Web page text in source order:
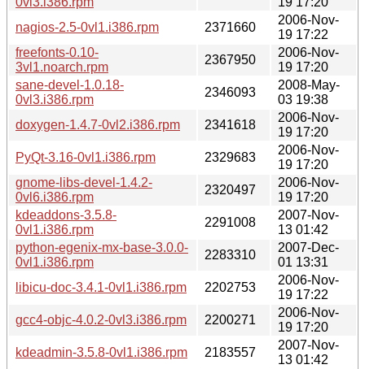
nagios-2.5-0vl1.i386.rpm
2371660
2006-Nov-
19 17:22
freefonts-0.10-
3vl1.noarch.rpm
2367950
2006-Nov-
19 17:20
sane-devel-1.0.18-
0vl3.i386.rpm
2346093
2008-May-
03 19:38
doxygen-1.4.7-0vl2.i386.rpm
2341618
2006-Nov-
19 17:20
PyQt-3.16-0vl1.i386.rpm
2329683
2006-Nov-
19 17:20
gnome-libs-devel-1.4.2-
0vl6.i386.rpm
2320497
2006-Nov-
19 17:20
kdeaddons-3.5.8-
0vl1.i386.rpm
2291008
2007-Nov-
13 01:42
python-egenix-mx-base-3.0.0-
0vl1.i386.rpm
2283310
2007-Dec-
01 13:31
libicu-doc-3.4.1-0vl1.i386.rpm
2202753
2006-Nov-
19 17:22
gcc4-objc-4.0.2-0vl3.i386.rpm
2200271
2006-Nov-
19 17:20
kdeadmin-3.5.8-0vl1.i386.rpm
2183557
2007-Nov-
13 01:42